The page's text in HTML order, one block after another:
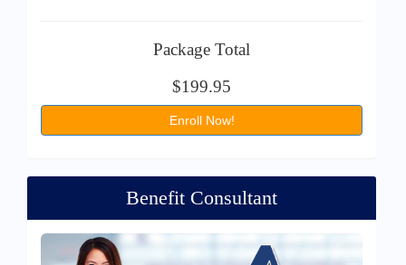
Package Total
$199.95
Enroll Now!
Benefit Consultant